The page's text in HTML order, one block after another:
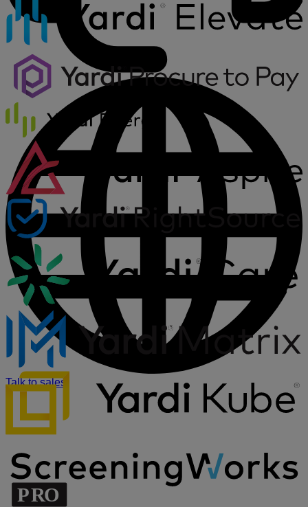
Talk to sales